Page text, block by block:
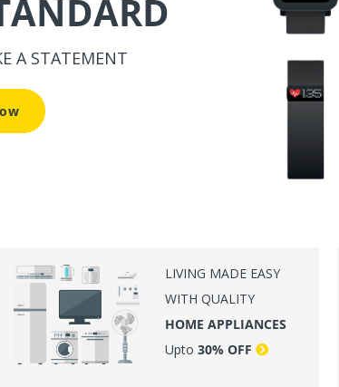
LIVING MADE EASY
WITH QUALITY
HOME APPLIANCES
Upto 30% OFF